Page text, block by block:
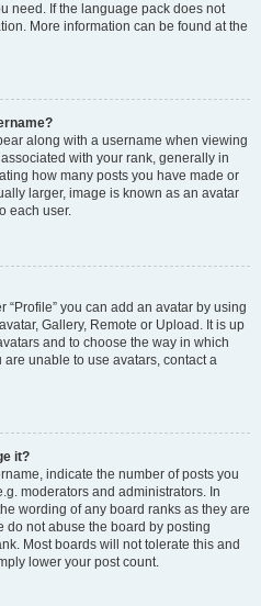
need. If the language pack does not
More information can be found at the
along with a username when viewing
with your rank, generally in
how many posts you have made or
larger, image is known as an avatar
each user.
you can add an avatar by using
Gallery, Remote or Upload. It is up
and to choose the way in which
unable to use avatars, contact a
it?
indicate the number of posts you
moderators and administrators. In
wording of any board ranks as they are
do not abuse the board by posting
Most boards will not tolerate this and
lower your post count.